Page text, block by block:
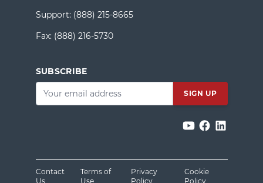
Support: (888) 215-8665
Fax: (888) 216-5730
SUBSCRIBE
Email
Contact
Us
Terms of
Use
Privacy
Policy
Cookie
Policy